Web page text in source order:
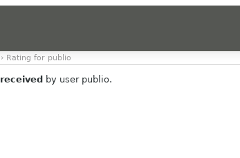
› Rating for publio
received by user publio.